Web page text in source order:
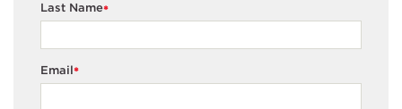
*
Last Name
*
Email